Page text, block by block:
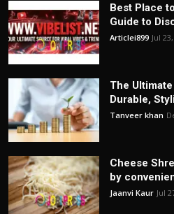
Best Place
Guide to
Articlei899 Jul
The
Durable,
Tanveer khan
Cheese
by
Jaanvi Kaur Jul